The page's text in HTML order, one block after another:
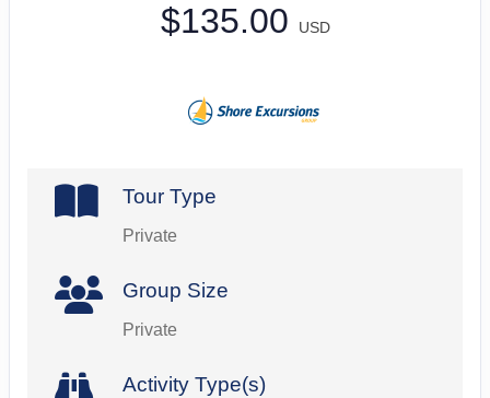
$135.00 USD
Tour Type
Private
Group Size
Private
Activity Type(s)